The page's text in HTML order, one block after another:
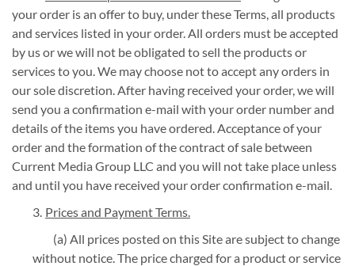
your order is an offer to buy, under these Terms, all products
and services listed in your order. All orders must be accepted
by us or we will not be obligated to sell the products or
services to you. We may choose not to accept any orders in
our sole discretion. After having received your order, we will
send you a confirmation e-mail with your order number and
details of the items you have ordered. Acceptance of your
order and the formation of the contract of sale between
Current Media Group LLC and you will not take place unless
and until you have received your order confirmation e-mail.
Prices and Payment Terms.
(a) All prices posted on this Site are subject to change
without notice. The price charged for a product or service